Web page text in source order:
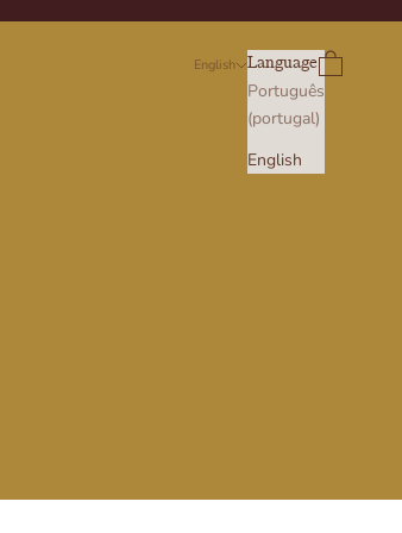
English Language
Português
(portugal)
English
Search
Cart